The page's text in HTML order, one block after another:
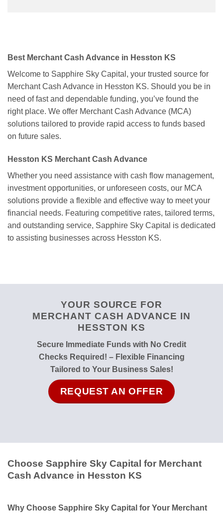
Best Merchant Cash Advance in Hesston KS
Welcome to Sapphire Sky Capital, your trusted source for
Merchant Cash Advance in Hesston KS. Should you be in
need of fast and dependable funding, you’ve found the
right place. We offer Merchant Cash Advance (MCA)
solutions tailored to provide rapid access to funds based
on future sales.
Hesston KS Merchant Cash Advance
Whether you need assistance with cash flow management,
investment opportunities, or unforeseen costs, our MCA
solutions provide a flexible and effective way to meet your
financial needs. Featuring competitive rates, tailored terms,
and outstanding service, Sapphire Sky Capital is dedicated
to assisting businesses across Hesston KS.
YOUR SOURCE FOR
MERCHANT CASH ADVANCE IN
HESSTON KS
Secure Immediate Funds with No Credit
Checks Required! – Flexible Financing
Tailored to Your Business Sales!
REQUEST AN OFFER
Choose Sapphire Sky Capital for Merchant
Cash Advance in Hesston KS
Why Choose Sapphire Sky Capital for Your Merchant